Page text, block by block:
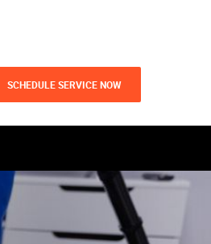
SCHEDULE SERVICE NOW